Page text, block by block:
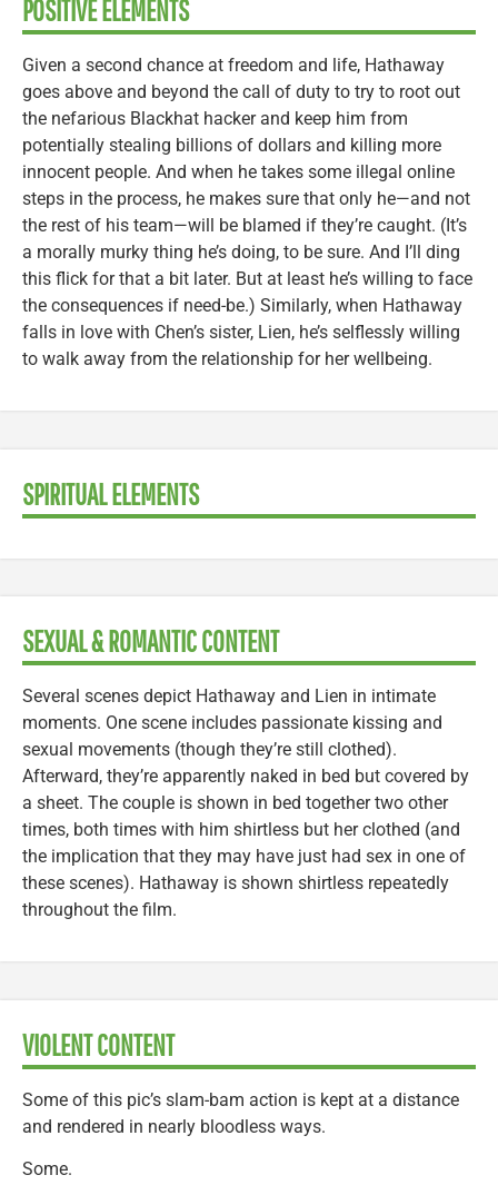
POSITIVE ELEMENTS
Given a second chance at freedom and life, Hathaway
goes above and beyond the call of duty to try to root out
the nefarious Blackhat hacker and keep him from
potentially stealing billions of dollars and killing more
innocent people. And when he takes some illegal online
steps in the process, he makes sure that only he—and not
the rest of his team—will be blamed if they’re caught. (It’s
a morally murky thing he’s doing, to be sure. And I’ll ding
this flick for that a bit later. But at least he’s willing to face
the consequences if need-be.) Similarly, when Hathaway
falls in love with Chen’s sister, Lien, he’s selflessly willing
to walk away from the relationship for her wellbeing.
SPIRITUAL ELEMENTS
SEXUAL & ROMANTIC CONTENT
Several scenes depict Hathaway and Lien in intimate
moments. One scene includes passionate kissing and
sexual movements (though they’re still clothed).
Afterward, they’re apparently naked in bed but covered by
a sheet. The couple is shown in bed together two other
times, both times with him shirtless but her clothed (and
the implication that they may have just had sex in one of
these scenes). Hathaway is shown shirtless repeatedly
throughout the film.
VIOLENT CONTENT
Some of this pic’s slam-bam action is kept at a distance
and rendered in nearly bloodless ways.
Some.